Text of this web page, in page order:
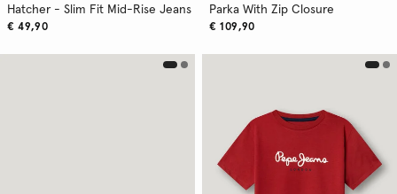
Hatcher - Slim Fit Mid-Rise Jeans
€ 49,90
Parka With Zip Closure
€ 109,90